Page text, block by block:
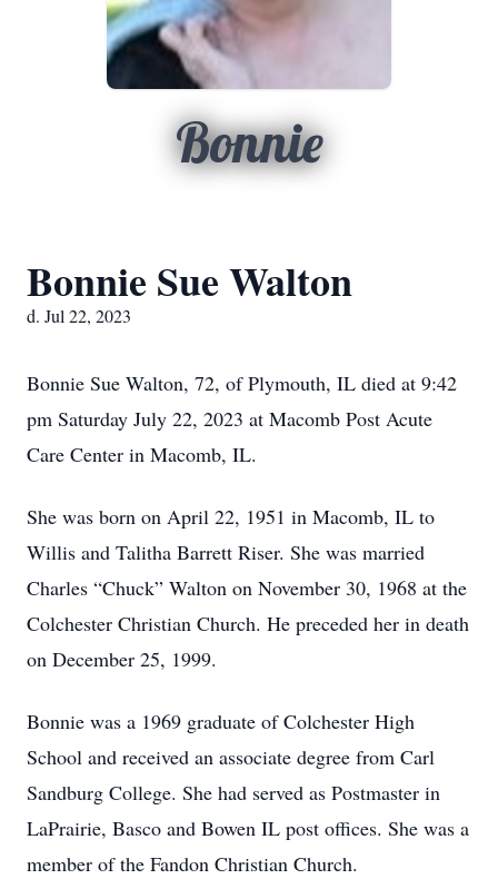
Bonnie
Bonnie Sue Walton
d. Jul 22, 2023
Bonnie Sue Walton, 72, of Plymouth, IL died at 9:42
pm Saturday July 22, 2023 at Macomb Post Acute
Care Center in Macomb, IL.
She was born on April 22, 1951 in Macomb, IL to
Willis and Talitha Barrett Riser. She was married
Charles “Chuck” Walton on November 30, 1968 at the
Colchester Christian Church. He preceded her in death
on December 25, 1999.
Bonnie was a 1969 graduate of Colchester High
School and received an associate degree from Carl
Sandburg College. She had served as Postmaster in
LaPrairie, Basco and Bowen IL post offices. She was a
member of the Fandon Christian Church.